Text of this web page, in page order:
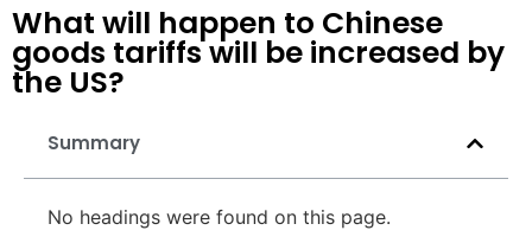
What will happen to Chinese
goods tariffs will be increased by
the US?
Summary
No headings were found on this page.